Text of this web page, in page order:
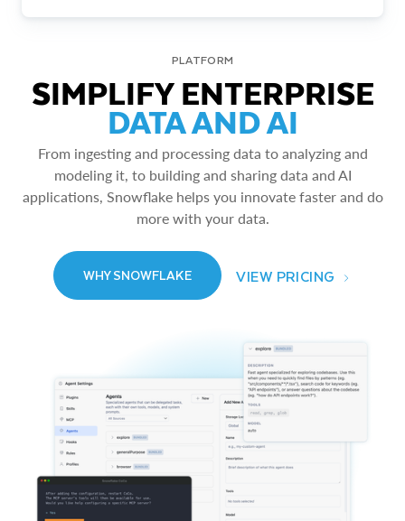
PLATFORM
SIMPLIFY ENTERPRISE
DATA AND AI
From ingesting and processing data to analyzing and
modeling it, to building and sharing data and AI
applications, Snowflake helps you innovate faster and do
more with your data.
WHY SNOWFLAKE VIEW PRICING